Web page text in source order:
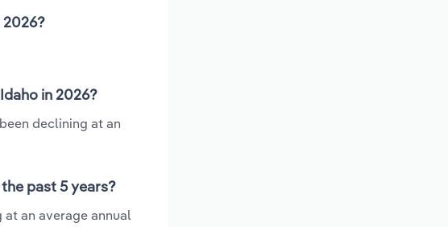
in 2026?
declining at an
past 5 years?
an average annual